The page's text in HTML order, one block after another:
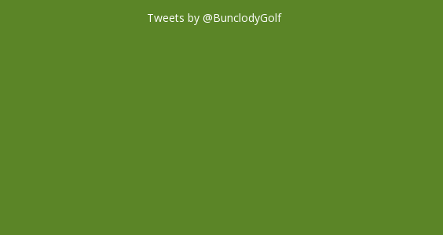
Tweets by @BunclodyGolf